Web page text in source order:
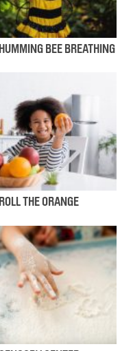
HUMMING BEE BREATHING
ROLL THE ORANGE